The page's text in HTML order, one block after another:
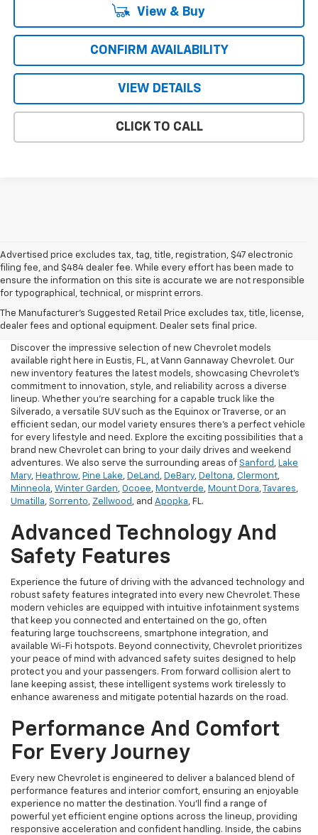
View & Buy
CONFIRM AVAILABILITY
VIEW DETAILS
CLICK TO CALL
Advertised price excludes tax, tag, title, registration, $47 electronic
filing fee, and $484 dealer fee. While every effort has been made to
ensure the information on this site is accurate we are not responsible
for typographical, technical, or misprint errors.
The Manufacturer's Suggested Retail Price excludes tax, title, license,
dealer fees and optional equipment. Dealer sets final price.
New Chevrolet For Sale In
Eustis, FL
Discover the impressive selection of new Chevrolet models
available right here in Eustis, FL, at Vann Gannaway Chevrolet. Our
new inventory features the latest models, showcasing Chevrolet's
commitment to innovation, style, and reliability across a diverse
lineup. Whether you're searching for a capable truck like the
Silverado, a versatile SUV such as the Equinox or Traverse, or an
efficient sedan, our model variety ensures there's a perfect vehicle
for every lifestyle and need. Explore the exciting possibilities that a
brand new Chevrolet can bring to your daily drives and weekend
adventures. We also serve the surrounding areas of Sanford
Lake
Mary, Heathrow Pine Lake DeLand DeBary, Deltona Clermont
Minneola Winter Garden Ocoee Montverde Mount Dora Tavares
Umatilla
Sorrento Zellwood , and Apopka , FL.
Advanced Technology And
Safety Features
Experience the future of driving with the advanced technology and
robust safety features integrated into every new Chevrolet. These
modern vehicles are equipped with intuitive infotainment systems
that keep you connected and entertained on the go, often
featuring large touchscreens, smartphone integration, and
available Wi-Fi hotspots. Beyond connectivity, Chevrolet prioritizes
your peace of mind with advanced safety suites designed to help
protect you and your passengers. From forward collision alert to
lane keeping assist, these intelligent systems work tirelessly to
enhance awareness and mitigate potential hazards on the road.
Performance And Comfort
For Every Journey
Every new Chevrolet is engineered to deliver a balanced blend of
performance features and interior comfort, ensuring an enjoyable
experience no matter the destination. You'll find a range of
powerful yet efficient engine options across the lineup, providing
responsive acceleration and confident handling. Inside, the cabins